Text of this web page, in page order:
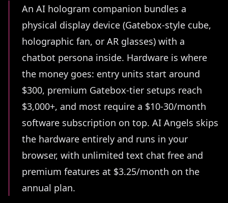
Summary
An AI hologram companion bundles a
physical display device (Gatebox-style cube,
holographic fan, or AR glasses) with a
chatbot persona inside. Hardware is where
the money goes: entry units start around
$300, premium Gatebox-tier setups reach
$3,000+, and most require a $10-30/month
software subscription on top. AI Angels skips
the hardware entirely and runs in your
browser, with unlimited text chat free and
premium features at $3.25/month on the
annual plan.